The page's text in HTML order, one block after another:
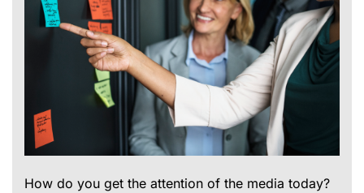
How do you get the attention of the media today?